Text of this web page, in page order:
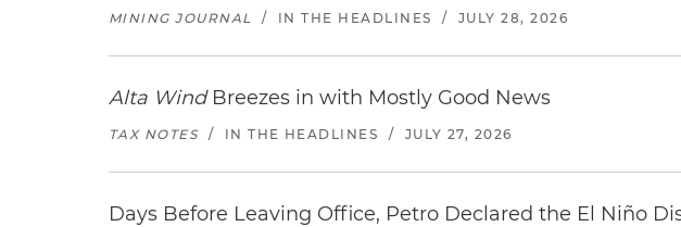
MINING JOURNAL / IN THE HEADLINES / JULY 28, 2026
Alta WindBreezes in with Mostly Good News
TAX NOTES / IN THE HEADLINES / JULY 27, 2026
Days Before Leaving Office, Petro Declared the El Niño